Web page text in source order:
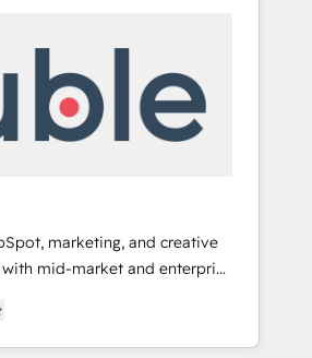
marketing, and creative
mid-market and enterprise
and teams that turn
engine. Named